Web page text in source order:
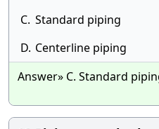
C. Standard piping
D. Centerline piping
Answer» C. Standard